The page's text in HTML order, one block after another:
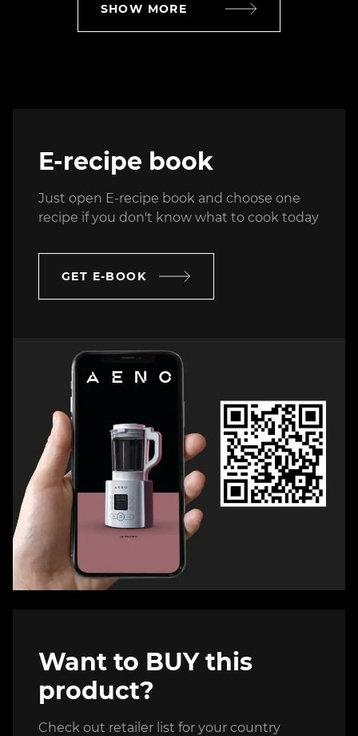
SHOW MORE
E-recipe book
Just open E-recipe book and choose one
recipe if you don't know what to cook today
GET E-BOOK
Want to BUY this
product?
Check out retailer list for your country